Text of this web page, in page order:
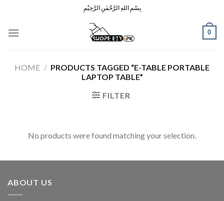
content
بِسْمِ اللهِ الرَّحْمٰنِ الرَّحِيْمِ
0
HOME / PRODUCTS TAGGED “E-TABLE PORTABLE
LAPTOP TABLE”
FILTER
No products were found matching your selection.
ABOUT US